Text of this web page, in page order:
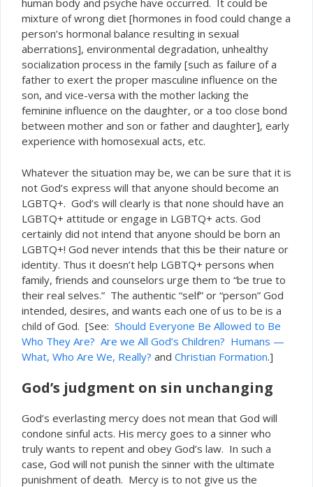
human body and psyche have occurred. It could be
mixture of wrong diet [hormones in food could change a
person’s hormonal balance resulting in sexual
aberrations], environmental degradation, unhealthy
socialization process in the family [such as failure of a
father to exert the proper masculine influence on the
son, and vice-versa with the mother lacking the
feminine influence on the daughter, or a too close bond
between mother and son or father and daughter], early
experience with homosexual acts, etc.
Whatever the situation may be, we can be sure that it is
not God’s express will that anyone should become an
LGBTQ+. God’s will clearly is that none should have an
LGBTQ+ attitude or engage in LGBTQ+ acts. God
certainly did not intend that anyone should be born an
LGBTQ+! God never intends that this be their nature or
identity. Thus it doesn’t help LGBTQ+ persons when
family, friends and counselors urge them to “be true to
their real selves.” The authentic “self” or “person” God
intended, desires, and wants each one of us to be is a
child of God. [See: Should Everyone Be Allowed to Be
Who They Are? Are we All God’s Children? Humans —
What, Who Are We, Really? and Christian Formation.]
God’s judgment on sin unchanging
God’s everlasting mercy does not mean that God will
condone sinful acts. His mercy goes to a sinner who
truly wants to repent and obey God’s law. In such a
case, God will not punish the sinner with the ultimate
punishment of death. Mercy is to not give us the